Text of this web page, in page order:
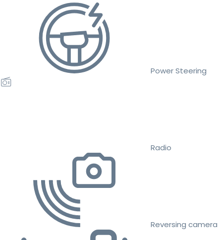
Power Steering
Radio
Reversing camera